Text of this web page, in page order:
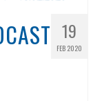
19
FEB 2020